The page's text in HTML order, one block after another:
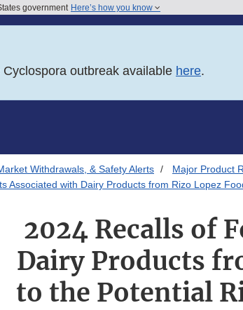
government Here’s how you know
outbreak available here.
Withdrawals, & Safety Alerts
Major Product
Associated with Dairy Products from Rizo Lopez
2024 Recalls of
Dairy Products
to the Potential